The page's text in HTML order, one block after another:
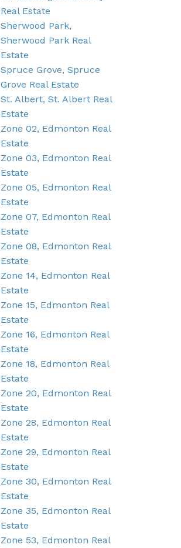
Real Estate
Sherwood Park,
Sherwood Park Real
Estate
Spruce Grove, Spruce
Grove Real Estate
St. Albert, St. Albert Real
Estate
Zone 02, Edmonton Real
Estate
Zone 03, Edmonton Real
Estate
Zone 05, Edmonton Real
Estate
Zone 07, Edmonton Real
Estate
Zone 08, Edmonton Real
Estate
Zone 14, Edmonton Real
Estate
Zone 15, Edmonton Real
Estate
Zone 16, Edmonton Real
Estate
Zone 18, Edmonton Real
Estate
Zone 20, Edmonton Real
Estate
Zone 28, Edmonton Real
Estate
Zone 29, Edmonton Real
Estate
Zone 30, Edmonton Real
Estate
Zone 35, Edmonton Real
Estate
Zone 53, Edmonton Real